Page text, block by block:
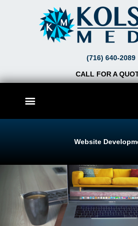
(716) 640-2089
CALL FOR A
Website